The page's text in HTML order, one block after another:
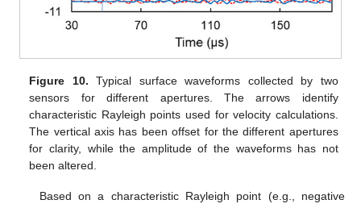
Figure 10. Typical surface waveforms collected by two
sensors for different apertures. The arrows identify
characteristic Rayleigh points used for velocity calculations.
The vertical axis has been offset for the different apertures
for clarity, while the amplitude of the waveforms has not
been altered.
Based on a characteristic Rayleigh point (e.g., negative